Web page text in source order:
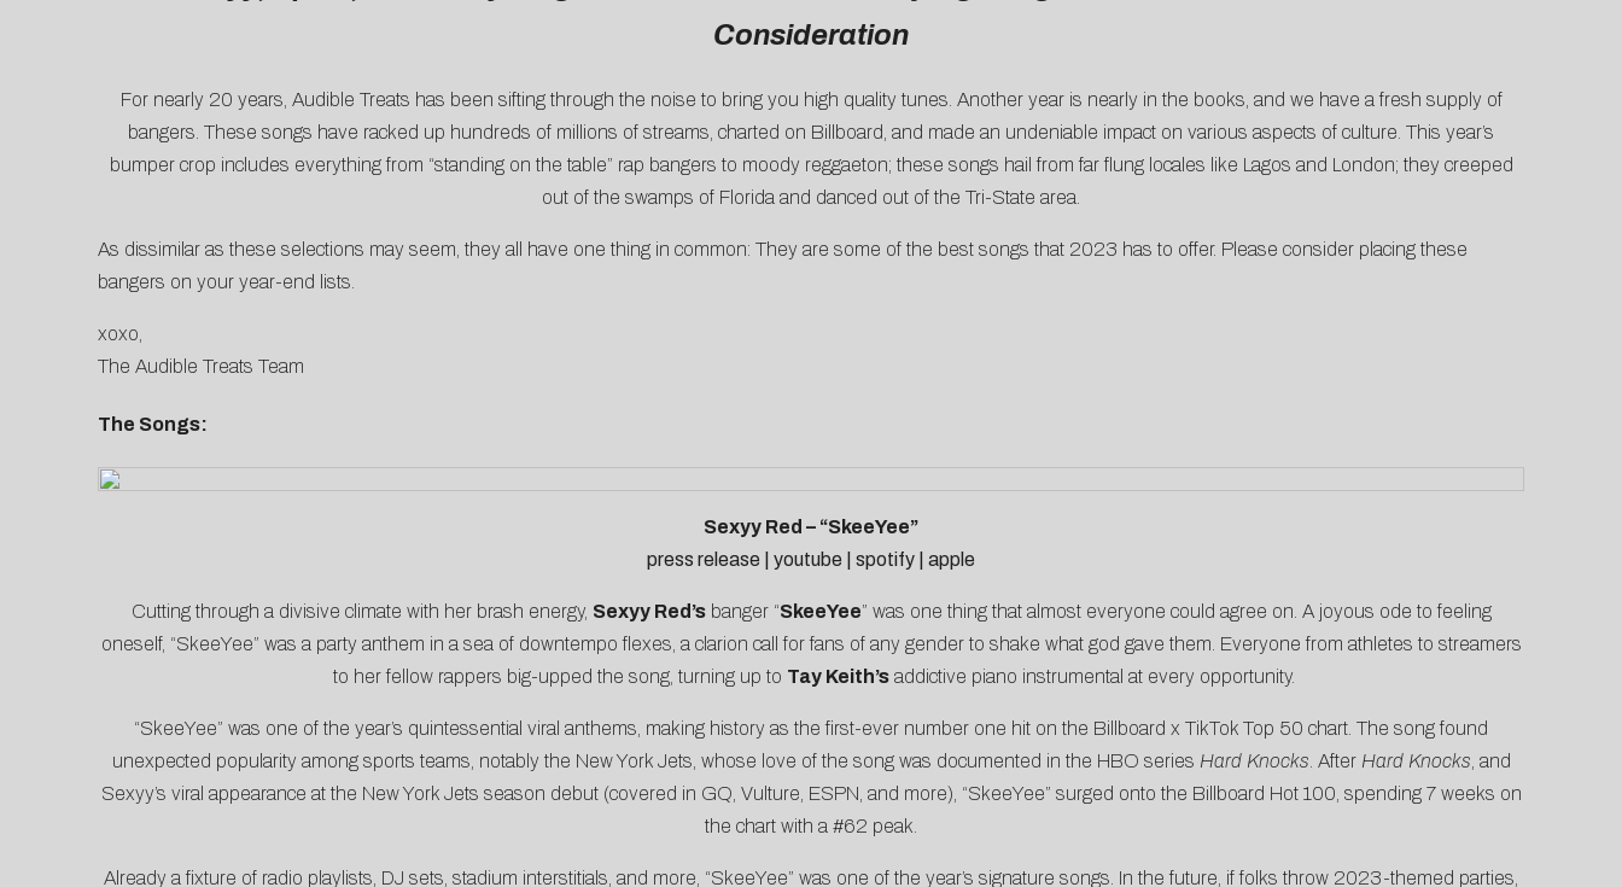
Consideration
For nearly 20 years, Audible Treats has been sifting through the noise to bring you high quality tunes. Another year is nearly in the books, and we have a fresh supply of
bangers. These songs have racked up hundreds of millions of streams, charted on Billboard, and made an undeniable impact on various aspects of culture. This year’s
bumper crop includes everything from “standing on the table” rap bangers to moody reggaeton; these songs hail from far flung locales like Lagos and London; they creeped
out of the swamps of Florida and danced out of the Tri-State area.
As dissimilar as these selections may seem, they all have one thing in common: They are some of the best songs that 2023 has to offer. Please consider placing these
bangers on your year-end lists.
xoxo,
The Audible Treats Team
The Songs:
Sexyy Red – “SkeeYee”
press release
youtube spotify apple
Cutting through a divisive climate with her brash energy, Sexyy Red’sbanger “SkeeYee” was one thing that almost everyone could agree on. A joyous ode to feeling
oneself, “SkeeYee” was a party anthem in a sea of downtempo flexes, a clarion call for fans of any gender to shake what god gave them. Everyone from athletes to streamers
to herfellow rappers big-upped the song, turning up to Tay Keith’saddictive piano instrumental at every opportunity.
“SkeeYee” was one of the year’s quintessential viral anthems, making history as thefirst-ever number one hit on the Billboard x TikTok Top 50 chart . The song found
unexpected popularity among sports teams, notably the New York Jets, whose love of the song was documented in the HBO series Hard Knocks . After Hard Knocks , and
Sexyy’s viral appearance at the New York Jets season debut (covered in GQ Vulture ESPN , and more), “SkeeYee” surged onto the Billboard Hot 100, spending 7 weeks on
the chart with a #62 peak.
Already a fixture of radio playlists, DJ sets, stadium interstitials, and more, “SkeeYee” was one of the year’s signature songs. In the future, if folks throw 2023-themed parties,